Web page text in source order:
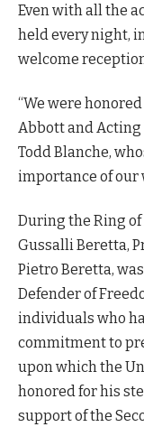
Even with all the
held every night,
welcome
“We were
Abbott and Acting
Todd Blanche,
importance of our
During the Ring of
Gussalli Beretta,
Pietro Beretta,
Defender of
individuals who
commitment to
upon which the
honored for his
support of the